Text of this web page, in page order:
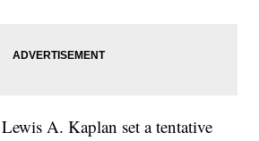
A. Kaplan set a tentative